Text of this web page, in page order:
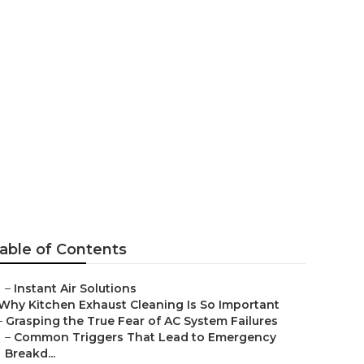
of Contents
– Instant Air Solutions
Kitchen Exhaust Cleaning Is So Important
Grasping the True Fear of AC System Failures
– Common Triggers That Lead to Emergency
Breakd...